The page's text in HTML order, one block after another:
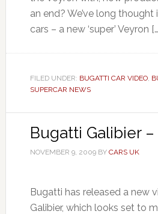
an end? We’ve long
cars – a new ‘super’ Veyron
FILED UNDER: BUGATTI CAR VIDEO,
SUPERCAR NEWS
Bugatti Galibier
NOVEMBER 9, 2009BY CARS UK
Bugatti has released a new
Galibier, which looks set to